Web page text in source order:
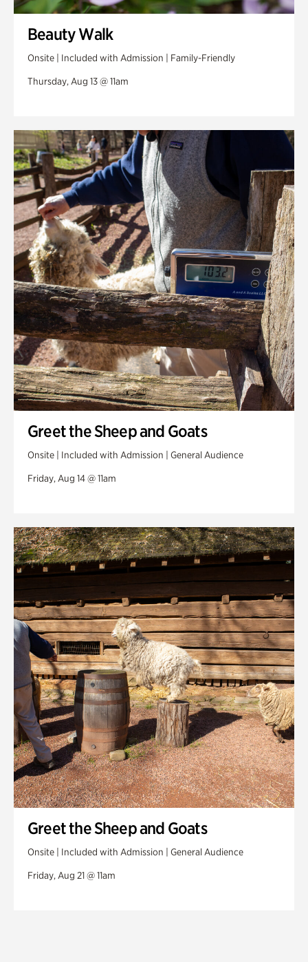
Beauty Walk
Onsite | Included with Admission | Family-Friendly
Thursday, Aug 13 @ 11am
Greet the Sheep and Goats
Onsite | Included with Admission | General Audience
Friday, Aug 14 @ 11am
Greet the Sheep and Goats
Onsite | Included with Admission | General Audience
Friday, Aug 21 @ 11am